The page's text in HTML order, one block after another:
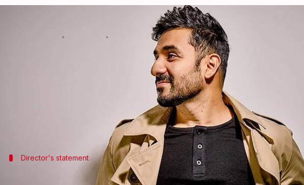
'Baara Number': Meet cast of Vir Das's
has revealed the star-studded cast of his
The film will feature Arunoday Singh,Atul Kulkarni, and Shriya
Other cast members include Sheeba Chadha, Ahsaas Channa,
Director's statement
Here's what Das said about the ensemble